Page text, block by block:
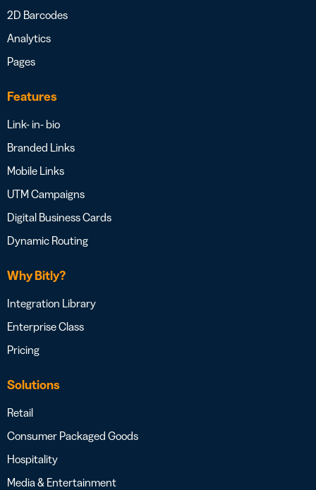
2D Barcodes
Analytics
Pages
Features
Link- in- bio
Branded Links
Mobile Links
UTM Campaigns
Digital Business Cards
Dynamic Routing
Why Bitly?
Integration Library
Enterprise Class
Pricing
Solutions
Retail
Consumer Packaged Goods
Hospitality
Media & Entertainment